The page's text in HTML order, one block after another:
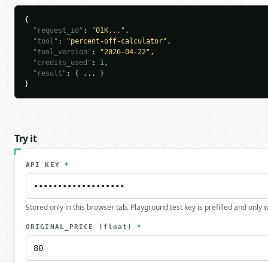
{
"request_id" : "01K..." ,
"tool" : "percent-off-calculator" ,
"tool_version" : "2026-04-22" ,
"credits_used" : 1,
"result" : { ... }
}
Try it
API KEY *
Stored only in this browser tab. Playground test key is prefilled and only
ORIGINAL_PRICE (float) *